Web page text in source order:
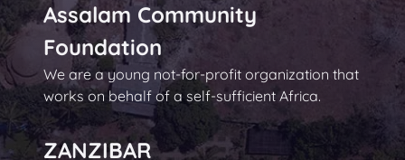
Assalam Community
Foundation
We are a young not-for-profit organization that
works on behalf of a self-sufficient Africa.
ZANZIBAR